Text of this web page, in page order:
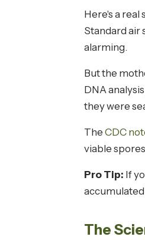
Here's a
Standard air
alarming.
But the
DNA
they were
The CDC
viable
Pro Tip: If
The